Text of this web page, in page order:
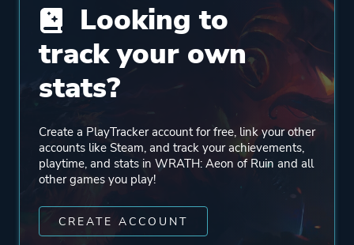
Engine Id Tech 2
Single Player
Perspective First Person
Theme
Fantasy
Looking to
track your own
stats?
Create a PlayTracker account for free, link your other
accounts like Steam, and track your achievements,
playtime, and stats in WRATH: Aeon of Ruin and all
other games you play!
CREATE ACCOUNT